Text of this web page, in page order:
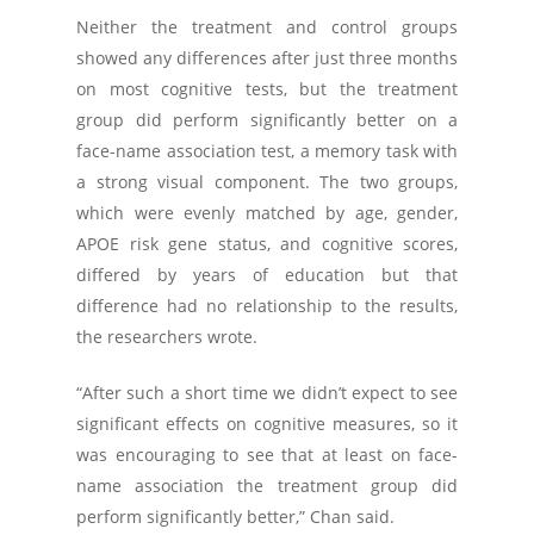
Neither the treatment and control groups
showed any differences after just three months
on most cognitive tests, but the treatment
group did perform significantly better on a
face-name association test, a memory task with
a strong visual component. The two groups,
which were evenly matched by age, gender,
APOE risk gene status, and cognitive scores,
differed by years of education but that
difference had no relationship to the results,
the researchers wrote.
“After such a short time we didn’t expect to see
significant effects on cognitive measures, so it
was encouraging to see that at least on face-
name association the treatment group did
perform significantly better,” Chan said.